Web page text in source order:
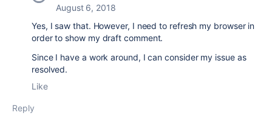
August 6, 2018
Yes, I saw that. However, I need to refresh my browser in
order to show my draft comment.
Since I have a work around, I can consider my issue as
resolved.
Like
Reply